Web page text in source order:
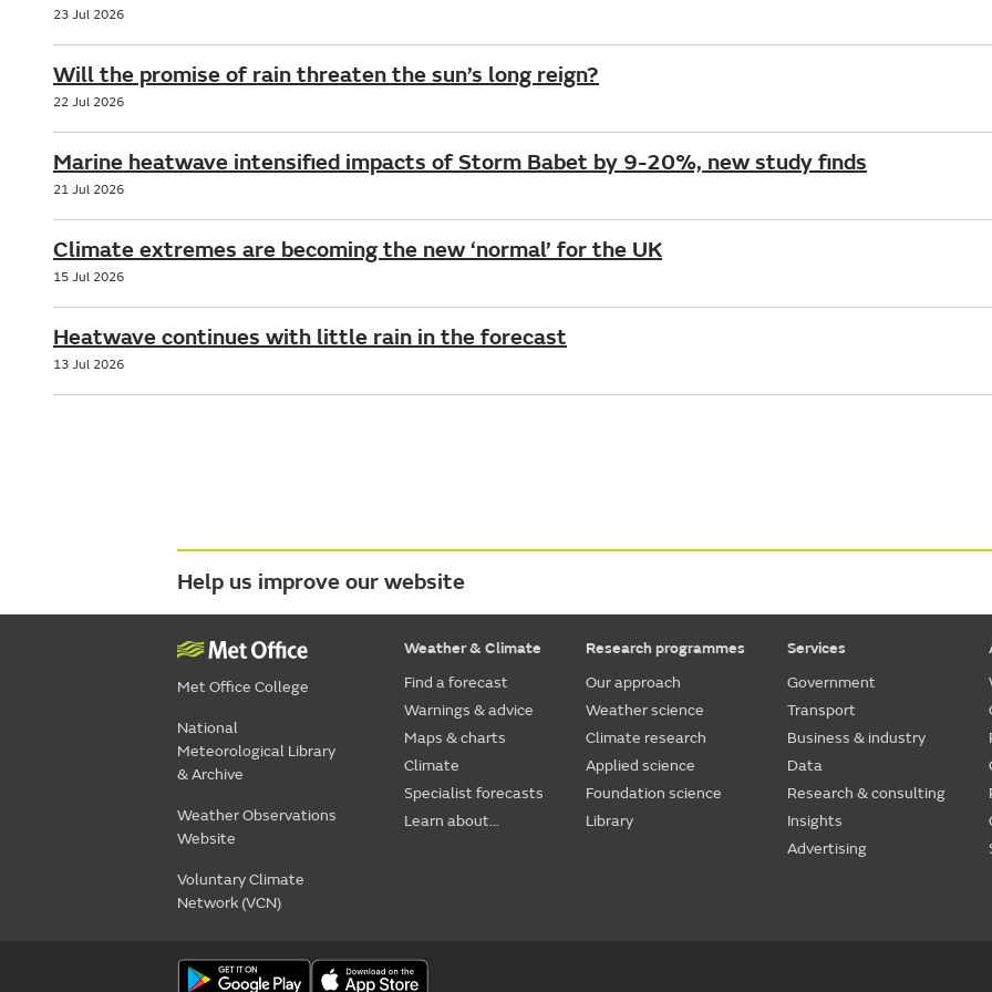
23 Jul 2026
Will the promise of rain threaten the sun’s long reign?
22 Jul 2026
Marine heatwave intensified impacts of Storm Babet by 9-20%, new study finds
21 Jul 2026
Climate extremes are becoming the new ‘normal’ for the UK
15 Jul 2026
Heatwave continues with little rain in the forecast
13 Jul 2026
Help us improve our website
Met Office College
National
Meteorological Library
& Archive
Weather Observations
Website
Voluntary Climate
Network (VCN)
Weather & Climate
Find a forecast
Warnings & advice
Maps & charts
Climate
Specialist forecasts
Learn about...
Research programmes
Our approach
Weather science
Climate research
Applied science
Foundation science
Library
Services
Government
Transport
Business & industry
Data
Research & consulting
Insights
Advertising